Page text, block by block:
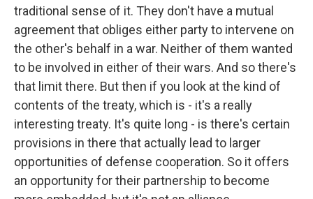
traditional sense of it. They don't have a mutual
agreement that obliges either party to intervene on
the other's behalf in a war. Neither of them wanted
to be involved in either of their wars. And so there's
that limit there. But then if you look at the kind of
contents of the treaty, which is - it's a really
interesting treaty. It's quite long - is there's certain
provisions in there that actually lead to larger
opportunities of defense cooperation. So it offers
an opportunity for their partnership to become